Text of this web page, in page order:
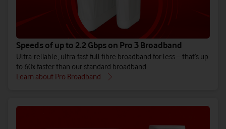
Speeds of up to 2.2 Gbps on Pro 3 Broadband
Ultra-reliable, ultra-fast full fibre broadband for less – that’s up
to 60x faster than our standard broadband.
Learn about Pro Broadband